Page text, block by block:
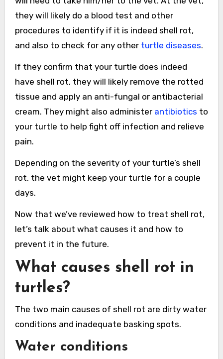
they will likely do a blood test and other
procedures to identify if it is indeed shell rot,
and also to check for any other turtle diseases.
If they confirm that your turtle does indeed
have shell rot, they will likely remove the rotted
tissue and apply an anti-fungal or antibacterial
cream. They might also administer antibiotics to
your turtle to help fight off infection and relieve
pain.
Depending on the severity of your turtle’s shell
rot, the vet might keep your turtle for a couple
days.
Now that we’ve reviewed how to treat shell rot,
let’s talk about what causes it and how to
prevent it in the future.
What causes shell rot in
turtles?
The two main causes of shell rot are dirty water
conditions and inadequate basking spots.
Water conditions